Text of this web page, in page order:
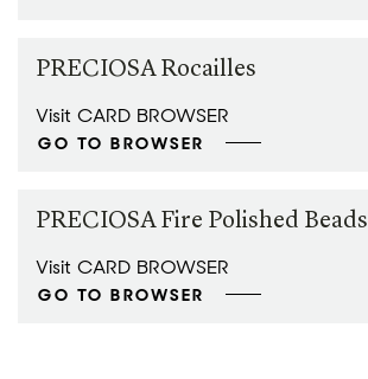
PRECIOSA Rocailles
Visit CARD BROWSER
GO TO BROWSER
PRECIOSA Fire Polished Beads
Visit CARD BROWSER
GO TO BROWSER